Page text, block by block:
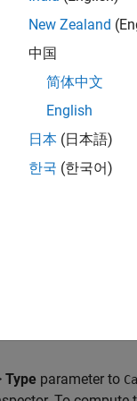
and orientation
rigid body by
Type parameter to
New Zealand
中国
简体中文
English
日本 (日本語)
한국 (한국어)